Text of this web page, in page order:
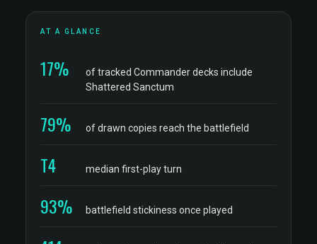
AT A GLANCE
17%
of tracked Commander decks include
Shattered Sanctum
79% of drawn copies reach the battlefield
T4 median first-play turn
93% battlefield stickiness once played